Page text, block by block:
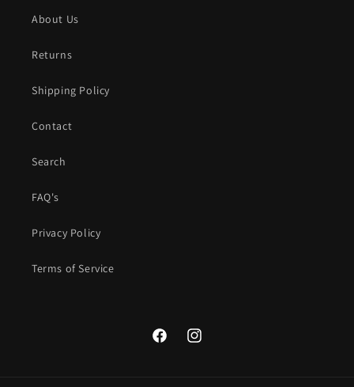
About Us
Returns
Shipping Policy
Contact
Search
FAQ's
Privacy Policy
Terms of Service
FacebookInstagram